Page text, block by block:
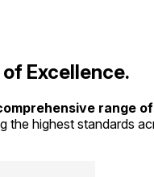
of Excellence.
range
the highest standards